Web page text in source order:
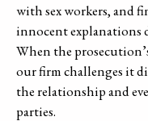
with sex workers, and
innocent explanations
When the
our firm challenges it
the relationship and
parties.